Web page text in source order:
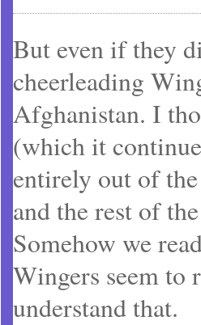
But even if they
cheerleading
Afghanistan. I
(which it
entirely out of
and the rest of
Somehow we
Wingers seem to
understand that.